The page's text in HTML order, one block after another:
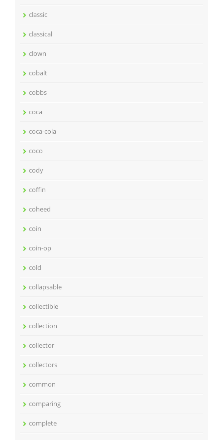
classic
classical
clown
cobalt
cobbs
coca
coca-cola
coco
cody
coffin
coheed
coin
coin-op
cold
collapsable
collectible
collection
collector
collectors
common
comparing
complete